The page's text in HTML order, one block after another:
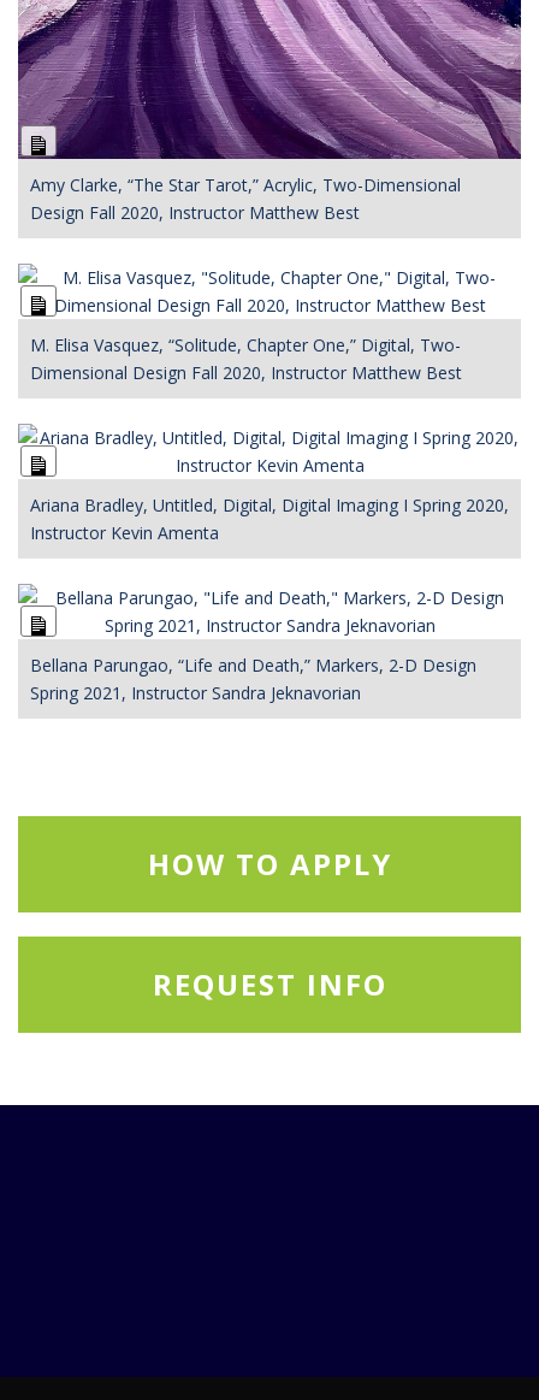
Long
Amy Clarke, “The Star Tarot,” Acrylic, Two-Dimensional
Design Fall 2020, Instructor Matthew Best
Long
M. Elisa Vasquez, “Solitude, Chapter One,” Digital, Two-
Dimensional Design Fall 2020, Instructor Matthew Best
Long
Ariana Bradley, Untitled, Digital, Digital Imaging I Spring 2020,
Instructor Kevin Amenta
Long
Bellana Parungao, “Life and Death,” Markers, 2-D Design
Spring 2021, Instructor Sandra Jeknavorian
HOW TO APPLY
REQUEST INFO